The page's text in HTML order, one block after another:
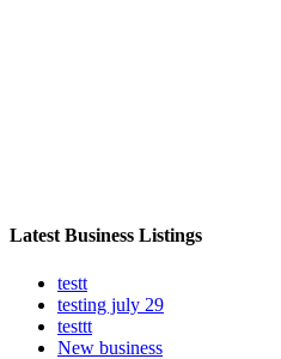
Latest Business Listings
testt
testing july 29
testtt
New business